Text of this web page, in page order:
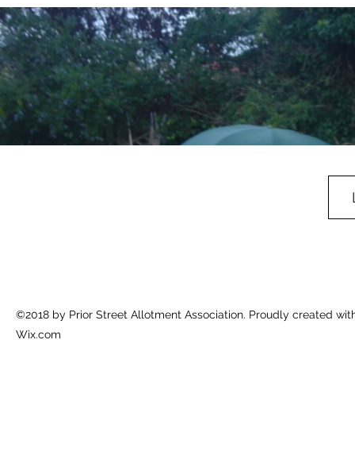
©2018 by Prior Street Allotment Association. Proudly created
Wix.com